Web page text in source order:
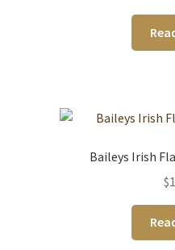
Baileys Irish
$